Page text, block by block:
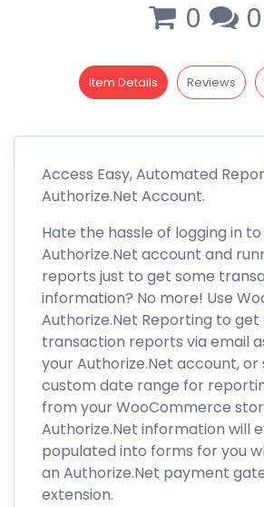
0 0
Item Details Reviews
Access Easy, Automated
Authorize.Net Account.
Hate the hassle of logging in
Authorize.Net account and
reports just to get some
information? No more! Use
Authorize.Net Reporting to get
transaction reports via email
your Authorize.Net account, or
custom date range for
from your WooCommerce
Authorize.Net information will
populated into forms for you
an Authorize.Net payment
extension.